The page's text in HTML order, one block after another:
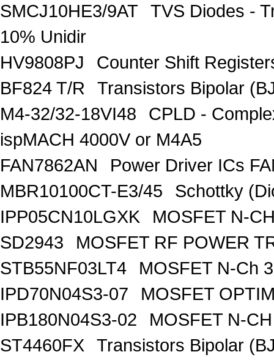
SMCJ10HE3/9AT
TVS Diodes -
10% Unidir
HV9808PJ
Counter Shift
BF824 T/R
Transistors Bipolar
M4-32/32-18VI48
CPLD -
ispMACH 4000V or M4A5
FAN7862AN
Power Driver ICs
MBR10100CT-E3/45
Schottky
IPP05CN10LGXK
MOSFET N-
SD2943
MOSFET RF POWER
STB55NF03LT4
MOSFET N-Ch
IPD70N04S3-07
MOSFET
IPB180N04S3-02
MOSFET N-
ST4460FX
Transistors Bipolar